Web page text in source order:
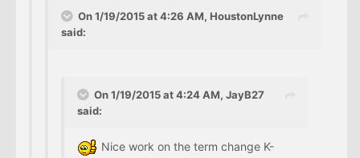
On 1/19/2015 at 4:26 AM, HoustonLynne
said:
On 1/19/2015 at 4:24 AM, JayB27
said:
Nice work on the term change K-